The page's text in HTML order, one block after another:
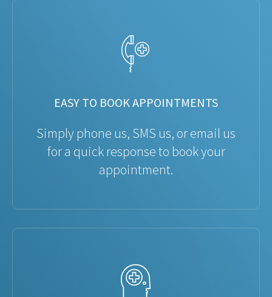
EASY TO BOOK APPOINTMENTS
Simply phone us, SMS us, or email us
for a quick response to book your
appointment.